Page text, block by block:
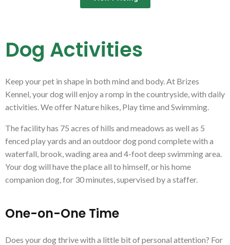
Dog Activities
Keep your pet in shape in both mind and body. At Brizes
Kennel, your dog will enjoy a romp in the countryside, with daily
activities. We offer Nature hikes, Play time and Swimming.
The facility has 75 acres of hills and meadows as well as 5
fenced play yards and an outdoor dog pond complete with a
waterfall, brook, wading area and 4-foot deep swimming area.
Your dog will have the place all to himself, or his home
companion dog, for 30 minutes, supervised by a staffer.
One-on-One Time
Does your dog thrive with a little bit of personal attention? For